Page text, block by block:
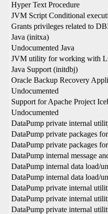
Hyper Text Procedure
JVM Script Conditional
Grants privileges related to
Java (initxa)
Undocumented Java
JVM utility for working with
Java Support (initdbj)
Oracle Backup Recovery
Undocumented
Support for Apache Project
Undocumented
DataPump private internal
DataPump private packages
DataPump private packages
DataPump internal message
DataPump internal data load/
DataPump internal data load/
DataPump private internal
DataPump private internal
DataPump private internal